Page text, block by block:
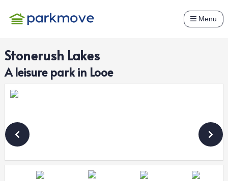
Menu
Stonerush Lakes
Aleisurepark in Looe